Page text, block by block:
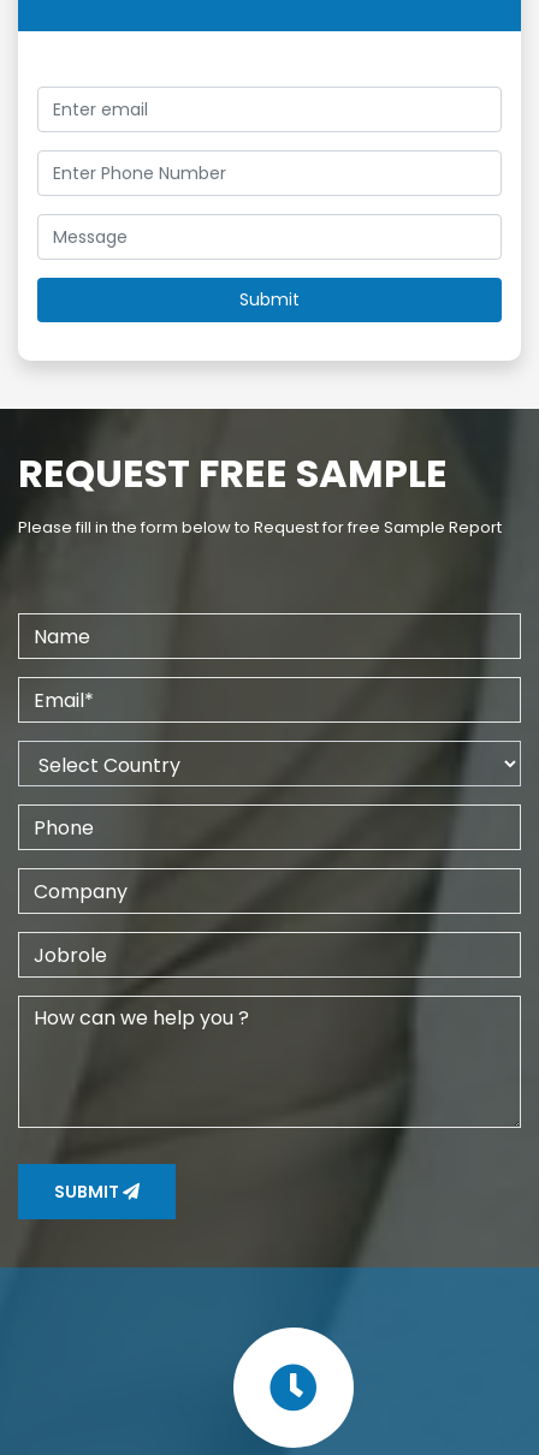
REQUEST FREE SAMPLE
Please fill in the form below to Request for free Sample Report
SUBMIT